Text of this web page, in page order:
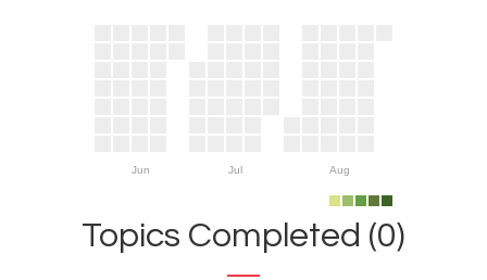
Jun Jul Aug
Topics Completed (0)